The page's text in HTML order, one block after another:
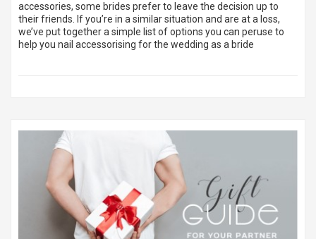
accessories, some brides prefer to leave the decision up to
their friends. If you’re in a similar situation and are at a loss,
we’ve put together a simple list of options you can peruse to
help you nail accessorising for the wedding as a bride